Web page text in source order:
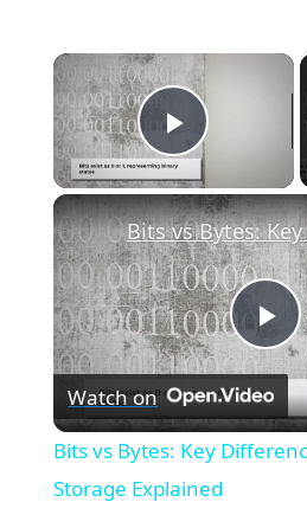
×
Play
P
l
Watch on
Bits vs Bytes: Key
Storage Explained